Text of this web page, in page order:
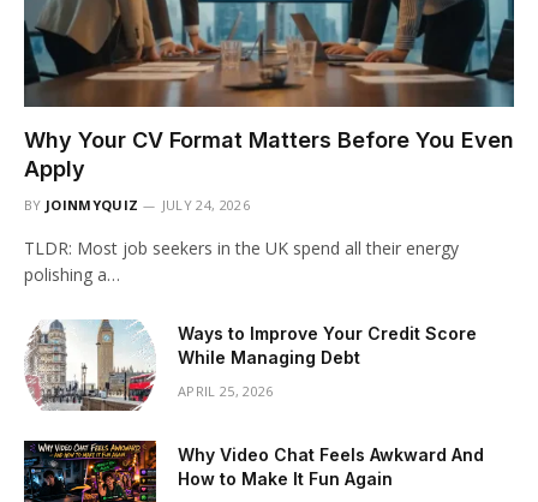
Why Your CV Format Matters Before You Even
Apply
BY JOINMYQUIZ JULY 24, 2026
TLDR: Most job seekers in the UK spend all their energy
polishing a…
Ways to Improve Your Credit Score
While Managing Debt
APRIL 25, 2026
Why Video Chat Feels Awkward And
How to Make It Fun Again